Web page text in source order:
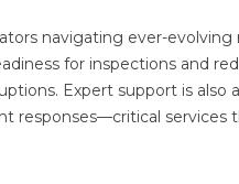
navigating ever-
for inspections and
Expert support is also
responses—critical services